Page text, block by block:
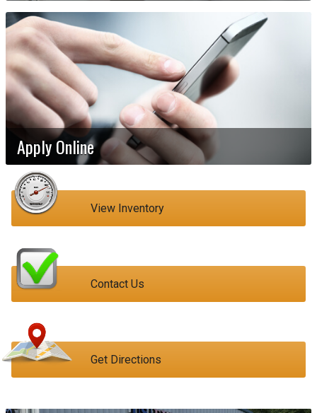
Apply Online
View Inventory
Contact Us
Get Directions